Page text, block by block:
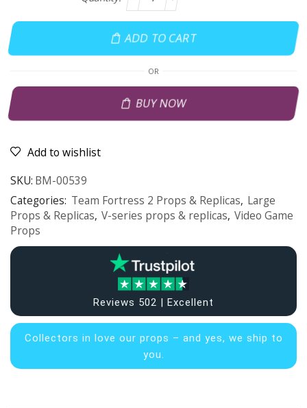
ADD TO CART
OR
BUY NOW
Add to wishlist
SKU: BM-00539
Categories: Team Fortress 2 Props & Replicas, Large
Props & Replicas, V-series props & replicas, Video Game
Props
Reviews 502 | Excellent
Collectors in love our props – and yes, we ship to
you.